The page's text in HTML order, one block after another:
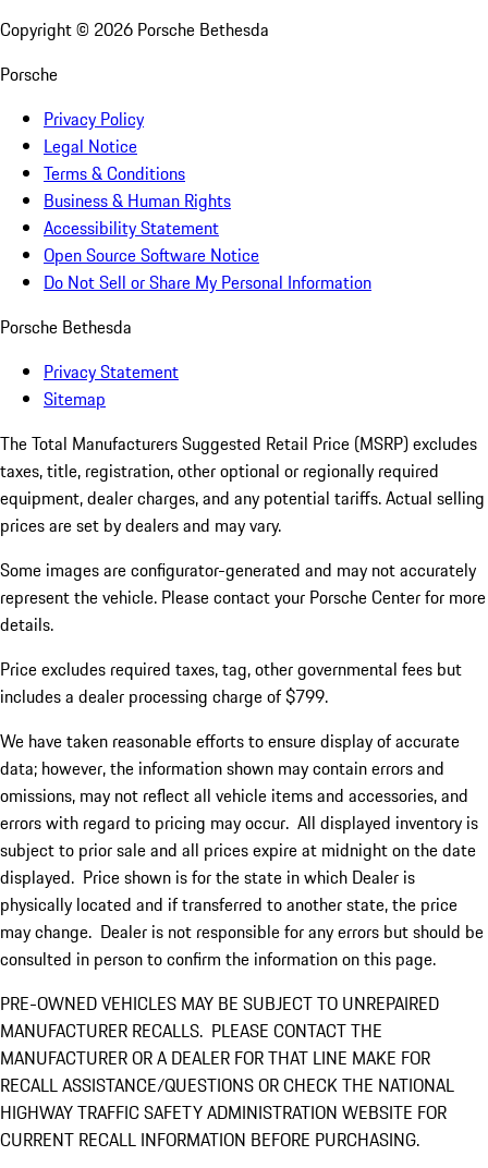
Copyright © 2026 Porsche Bethesda
Porsche
Privacy Policy
Legal Notice
Terms & Conditions
Business & Human Rights
Accessibility Statement
Open Source Software Notice
Do Not Sell or Share My Personal Information
Porsche Bethesda
Privacy Statement
Sitemap
The Total Manufacturers Suggested Retail Price (MSRP) excludes
taxes, title, registration, other optional or regionally required
equipment, dealer charges, and any potential tariffs. Actual selling
prices are set by dealers and may vary.
Some images are configurator-generated and may not accurately
represent the vehicle. Please contact your Porsche Center for more
details.
Price excludes required taxes, tag, other governmental fees but
includes a dealer processing charge of $799.
We have taken reasonable efforts to ensure display of accurate
data; however, the information shown may contain errors and
omissions, may not reflect all vehicle items and accessories, and
errors with regard to pricing may occur. All displayed inventory is
subject to prior sale and all prices expire at midnight on the date
displayed. Price shown is for the state in which Dealer is
physically located and if transferred to another state, the price
may change. Dealer is not responsible for any errors but should be
consulted in person to confirm the information on this page.
PRE-OWNED VEHICLES MAY BE SUBJECT TO UNREPAIRED
MANUFACTURER RECALLS. PLEASE CONTACT THE
MANUFACTURER OR A DEALER FOR THAT LINE MAKE FOR
RECALL ASSISTANCE/QUESTIONS OR CHECK THE NATIONAL
HIGHWAY TRAFFIC SAFETY ADMINISTRATION WEBSITE FOR
CURRENT RECALL INFORMATION BEFORE PURCHASING.